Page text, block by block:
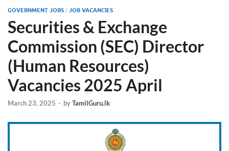
GOVERNMENT JOBS / JOB VACANCIES
Securities & Exchange
Commission (SEC) Director
(Human Resources)
Vacancies 2025 April
March 23, 2025 - byTamilGuru.lk